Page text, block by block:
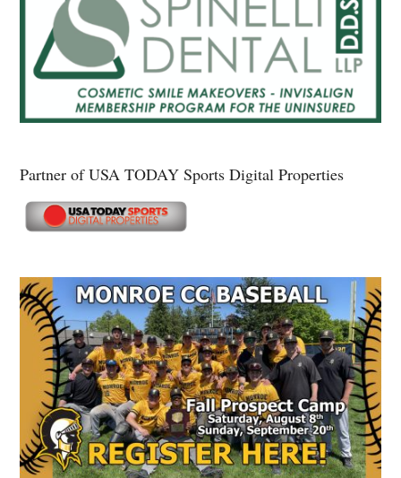
Partner of USA TODAY Sports Digital Properties
Secondary
Sidebar